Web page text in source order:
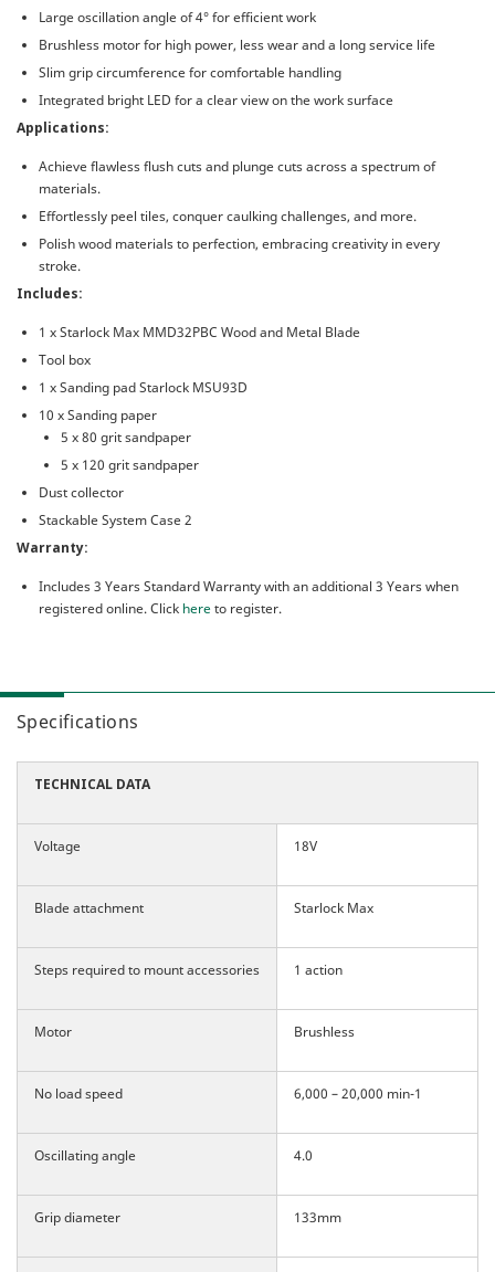
Large oscillation angle of 4° for efficient work
Brushless motor for high power, less wear and a long service life
Slim grip circumference for comfortable handling
Integrated bright LED for a clear view on the work surface
Applications:
Achieve flawless flush cuts and plunge cuts across a spectrum of
materials.
Effortlessly peel tiles, conquer caulking challenges, and more.
Polish wood materials to perfection, embracing creativity in every
stroke.
Includes:
1 x Starlock Max MMD32PBC Wood and Metal Blade
Tool box
1 x Sanding pad Starlock MSU93D
10 x Sanding paper
5 x 80 grit sandpaper
5 x 120 grit sandpaper
Dust collector
Stackable System Case 2
Warranty:
Includes 3 Years Standard Warranty with an additional 3 Years when
registered online. Click hereto register.
Specifications
TECHNICAL DATA
Voltage 18V
Blade attachment Starlock Max
Steps required to mount accessories 1 action
Motor Brushless
No load speed 6,000 – 20,000 min-1
Oscillating angle 4.0
Grip diameter 133mm